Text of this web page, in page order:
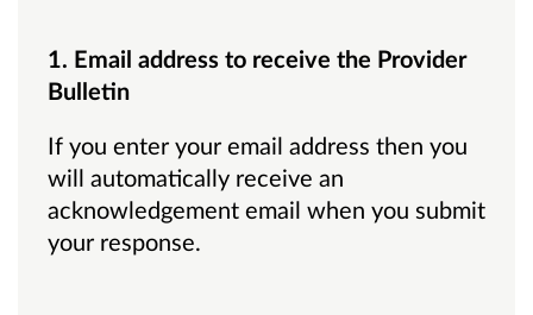
1. Email address to receive the Provider
Bulletin
If you enter your email address then you
will automatically receive an
acknowledgement email when you submit
your response.